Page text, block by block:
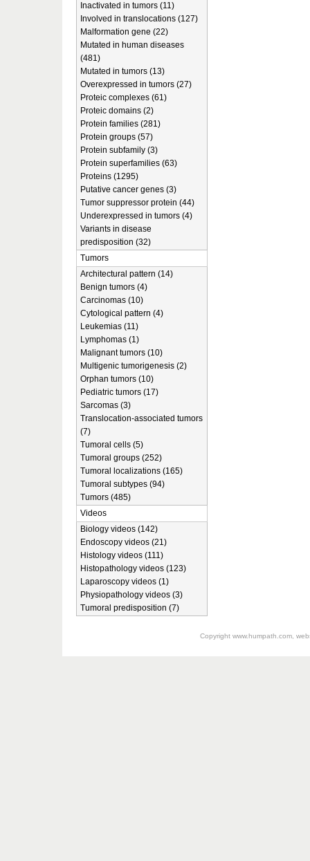
Inactivated in tumors (11)
Involved in translocations (127)
Malformation gene (22)
Mutated in human diseases
(481)
Mutated in tumors (13)
Overexpressed in tumors (27)
Proteic complexes (61)
Proteic domains (2)
Protein families (281)
Protein groups (57)
Protein subfamily (3)
Protein superfamilies (63)
Proteins (1295)
Putative cancer genes (3)
Tumor suppressor protein (44)
Underexpressed in tumors (4)
Variants in disease
predisposition (32)
Tumors
Architectural pattern (14)
Benign tumors (4)
Carcinomas (10)
Cytological pattern (4)
Leukemias (11)
Lymphomas (1)
Malignant tumors (10)
Multigenic tumorigenesis (2)
Orphan tumors (10)
Pediatric tumors (17)
Sarcomas (3)
Translocation-associated tumors
(7)
Tumoral cells (5)
Tumoral groups (252)
Tumoral localizations (165)
Tumoral subtypes (94)
Tumors (485)
Videos
Biology videos (142)
Endoscopy videos (21)
Histology videos (111)
Histopathology videos (123)
Laparoscopy videos (1)
Physiopathology videos (3)
Tumoral predisposition (7)
Copyright www.humpath.com,